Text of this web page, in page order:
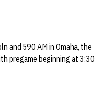
and 590 AM in Omaha, the
pregame beginning at 3:30